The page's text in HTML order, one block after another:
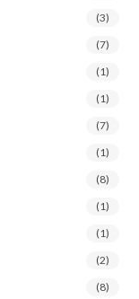
(3)
(7)
(1)
(1)
(7)
(1)
(8)
(1)
(1)
(2)
(8)